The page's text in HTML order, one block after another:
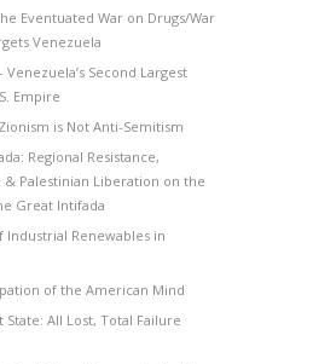
Eventuated War on Drugs/War
Venezuela
Venezuela’s Second Largest
Empire
is Not Anti-Semitism
Regional Resistance,
Palestinian Liberation on the
Great Intifada
Industrial Renewables in
of the American Mind
State: All Lost, Total Failure